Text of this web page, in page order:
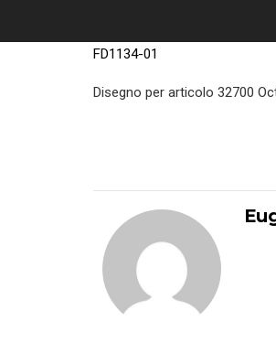
FD1134-01
Disegno per articolo 32700